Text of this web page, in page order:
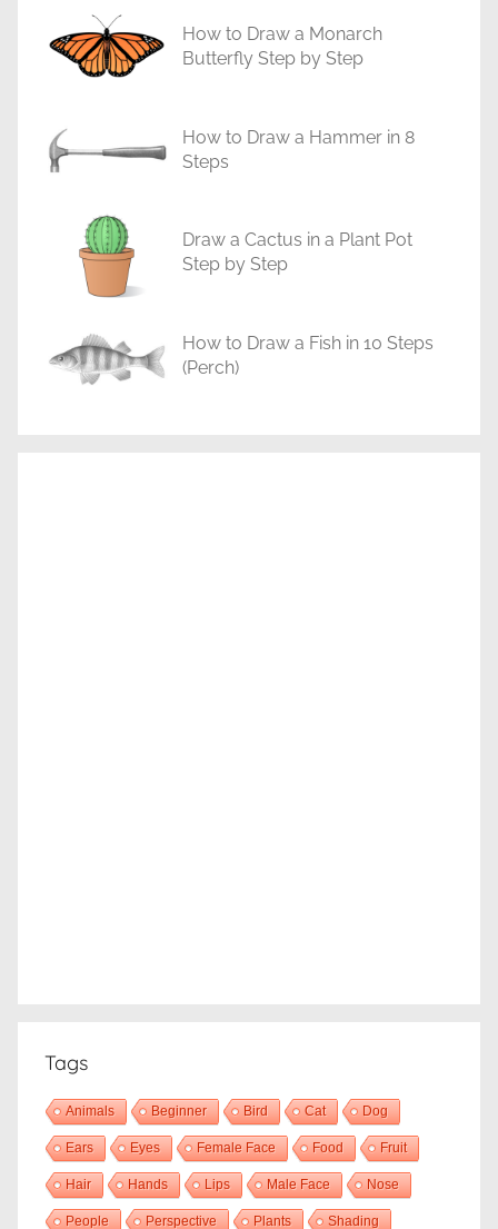
How to Draw a Monarch
Butterfly Step by Step
How to Draw a Hammer in 8
Steps
Draw a Cactus in a Plant Pot
Step by Step
How to Draw a Fish in 10 Steps
(Perch)
Tags
Animals Beginner Bird Cat Dog
Ears Eyes Female Face Food Fruit
Hair Hands Lips Male Face Nose
People Perspective Plants Shading